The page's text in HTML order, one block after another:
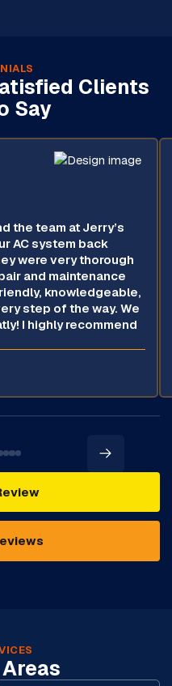
Clients
Say
the team at Jerry’s
AC system back
were very thorough
and maintenance
knowledgeable,
step of the way. We
I highly recommend